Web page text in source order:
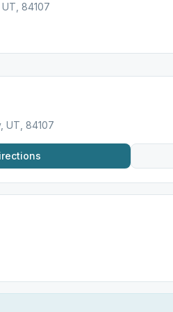
84107
UT, 84107